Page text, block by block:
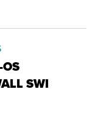
SWI